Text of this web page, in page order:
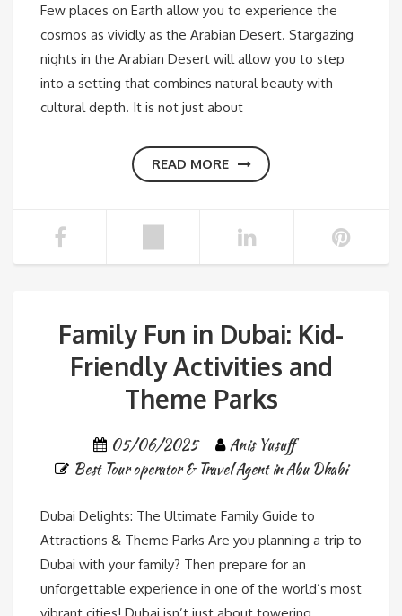
Few places on Earth allow you to experience the
cosmos as vividly as the Arabian Desert. Stargazing
nights in the Arabian Desert will allow you to step
into a setting that combines natural beauty with
cultural depth. It is not just about
READ MORE
Family Fun in Dubai: Kid-
Friendly Activities and
Theme Parks
05/06/2025
Anis Yusuff
Best Tour operator & Travel Agent in Abu Dhabi
Dubai Delights: The Ultimate Family Guide to
Attractions & Theme Parks Are you planning a trip to
Dubai with your family? Then prepare for an
unforgettable experience in one of the world’s most